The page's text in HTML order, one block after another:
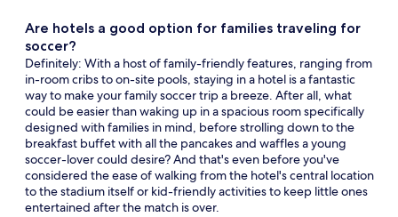
Are hotels a good option for families traveling for
soccer?
Definitely: With a host of family-friendly features, ranging from
in-room cribs to on-site pools, staying in a hotel is a fantastic
way to make your family soccer trip a breeze. After all, what
could be easier than waking up in a spacious room specifically
designed with families in mind, before strolling down to the
breakfast buffet with all the pancakes and waffles a young
soccer-lover could desire? And that's even before you've
considered the ease of walking from the hotel's central location
to the stadium itself or kid-friendly activities to keep little ones
entertained after the match is over.